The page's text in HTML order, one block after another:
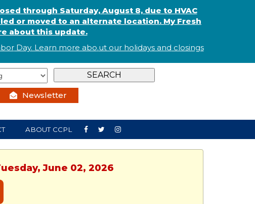
through Saturday, August 8, due to HVAC
or moved to an alternate location. My Fresh
about this update.
Day. Learn more abo.ut our holidays and closings
Newsletter
ABOUT CCPL
June 02, 2026